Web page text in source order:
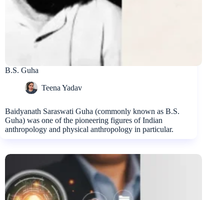
B.S. Guha
Teena Yadav
Baidyanath Saraswati Guha (commonly known as B.S.
Guha) was one of the pioneering figures of Indian
anthropology and physical anthropology in particular.